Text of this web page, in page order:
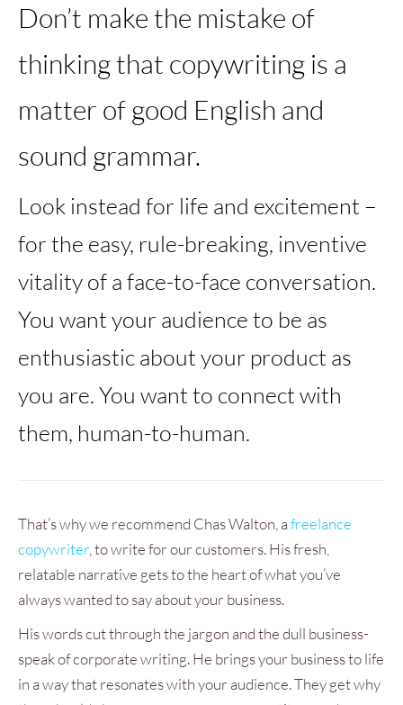
Don’t make the mistake of
thinking that copywriting is a
matter of good English and
sound grammar.
Look instead for life and excitement –
for the easy, rule-breaking, inventive
vitality of a face-to-face conversation.
You want your audience to be as
enthusiastic about your product as
you are. You want to connect with
them, human-to-human.
That’s why we recommend Chas Walton, afreelance
copywriter, to write for our customers. His fresh,
relatable narrative gets to the heart of what you’ve
always wanted to say about your business.
His words cut through the jargon and the dull business-
speak of corporate writing. He brings your business to life
in a way that resonates with your audience. They get why